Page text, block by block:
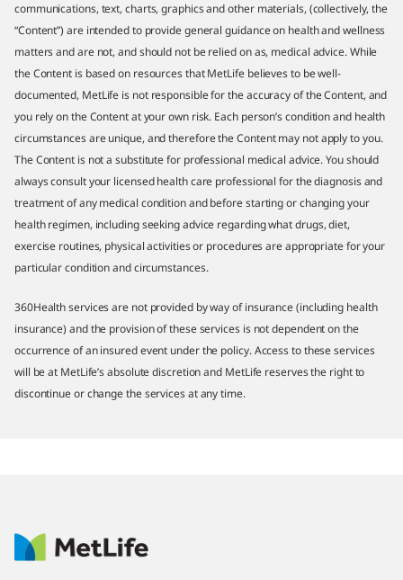
communications, text, charts, graphics and other materials, (collectively, the
“Content”) are intended to provide general guidance on health and wellness
matters and are not, and should not be relied on as, medical advice. While
the Content is based on resources that MetLife believes to be well-
documented, MetLife is not responsible for the accuracy of the Content, and
you rely on the Content at your own risk. Each person’s condition and health
circumstances are unique, and therefore the Content may not apply to you.
The Content is not a substitute for professional medical advice. You should
always consult your licensed health care professional for the diagnosis and
treatment of any medical condition and before starting or changing your
health regimen, including seeking advice regarding what drugs, diet,
exercise routines, physical activities or procedures are appropriate for your
particular condition and circumstances.
360Health services are not provided by way of insurance (including health
insurance) and the provision of these services is not dependent on the
occurrence of an insured event under the policy. Access to these services
will be at MetLife’s absolute discretion and MetLife reserves the right to
discontinue or change the services at any time.